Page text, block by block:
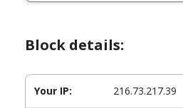
Block details:
Your IP: 216.73.217.39